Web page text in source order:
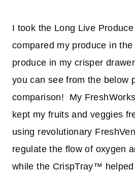
I took the Long Live
compared my produce in
produce in my crisper
you can see from the below
comparison! My
kept my fruits and veggies
using revolutionary
regulate the flow of oxygen
while the CrispTray™